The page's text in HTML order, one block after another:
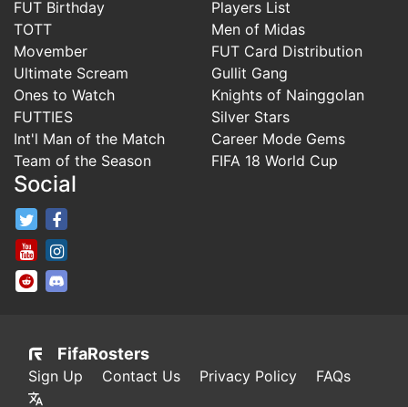
FUT Birthday
TOTT
Movember
Ultimate Scream
Ones to Watch
FUTTIES
Int'l Man of the Match
Team of the Season
Players List
Men of Midas
FUT Card Distribution
Gullit Gang
Knights of Nainggolan
Silver Stars
Career Mode Gems
FIFA 18 World Cup
Social
FifaRosters Twitter
FifaRosters Youtube Channel
FifaRosters SubReddit
FifaRosters
Sign Up Contact Us Privacy Policy FAQs